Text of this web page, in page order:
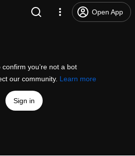
Open App
confirm you’re not a bot
our community. Learn more
Sign in